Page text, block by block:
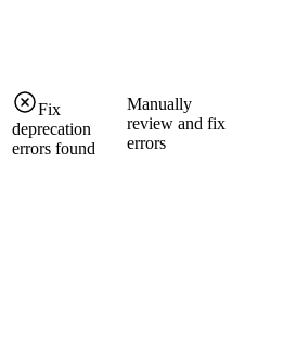
Fix
deprecation
errors found
Manually
review and fix
errors